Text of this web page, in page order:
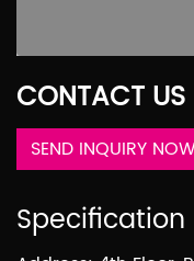
CONTACT US
SEND INQUIRY
Specification